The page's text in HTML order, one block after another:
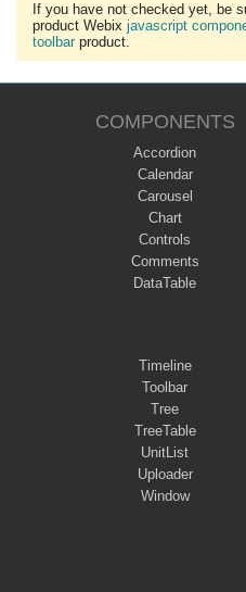
If you have not checked yet, be
product Webix javascript
toolbarproduct.
COMPONENTS
Accordion
Calendar
Carousel
Chart
Controls
Comments
DataTable
Timeline
Toolbar
Tree
TreeTable
UnitList
Uploader
Window